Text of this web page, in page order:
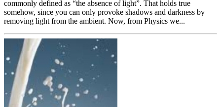
commonly defined as “the absence of light”. That holds true
somehow, since you can only provoke shadows and darkness by
removing light from the ambient. Now, from Physics we...